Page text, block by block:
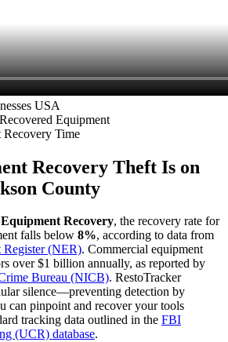
USA
Equipment
Recovery Time
Recovery Theft Is on
County
Recovery, the recovery rate for
falls below 8%, according to data from
Register (NER). Commercial equipment
over $1 billion annually, as reported by
Bureau (NICB). RestoTracker
silence—preventing detection by
can pinpoint and recover your tools
tracking data outlined in the FBI
(UCR) database.